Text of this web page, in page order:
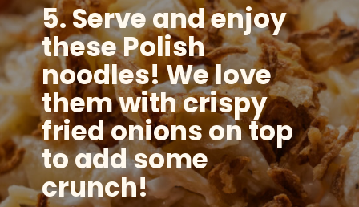
5.Serve and enjoy
these Polish
noodles! We love
them with crispy
fried onionson top
to add some
crunch!